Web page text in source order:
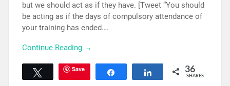
but we should act as if they have. [Tweet “You should
be acting as if the days of compulsory attendance of
your training has ended….
Continue Reading →
Tweet Save Share 36
SHARES